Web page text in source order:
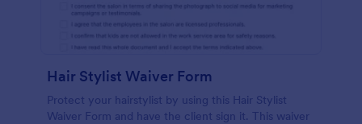
Hair Stylist Waiver Form
Protect your hairstylist by using this Hair Stylist
Waiver Form and have the client sign it. This waiver